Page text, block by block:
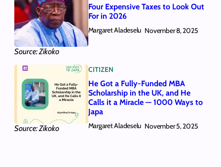
Source: Zikoko
Four Expensive Taxes to Look Out
For in 2026
Margaret Aladeselu November 8, 2025
Source: Zikoko
CITIZEN
He Got a Fully-Funded MBA
Scholarship in the UK, and He
Calls it a Miracle — 1000 Ways to
Japa
Margaret Aladeselu November 5, 2025